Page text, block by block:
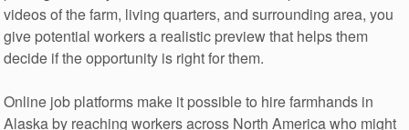
videos of the farm, living quarters, and surrounding area, you
give potential workers a realistic preview that helps them
decide if the opportunity is right for them.
Online job platforms make it possible to hire farmhands in
Alaska by reaching workers across North America who might